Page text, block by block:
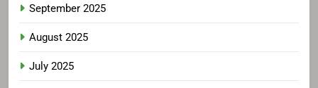
September 2025
August 2025
July 2025